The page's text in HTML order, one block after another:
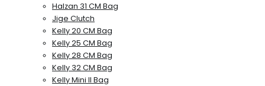
Halzan 31 CM Bag
Jige Clutch
Kelly 20 CM Bag
Kelly 25 CM Bag
Kelly 28 CM Bag
Kelly 32 CM Bag
Kelly Mini II Bag